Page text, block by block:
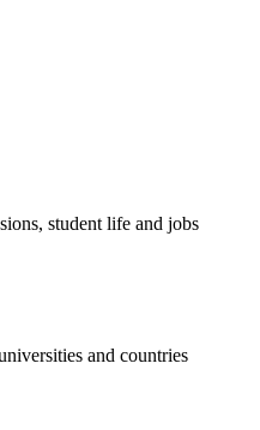
student life and jobs
and countries